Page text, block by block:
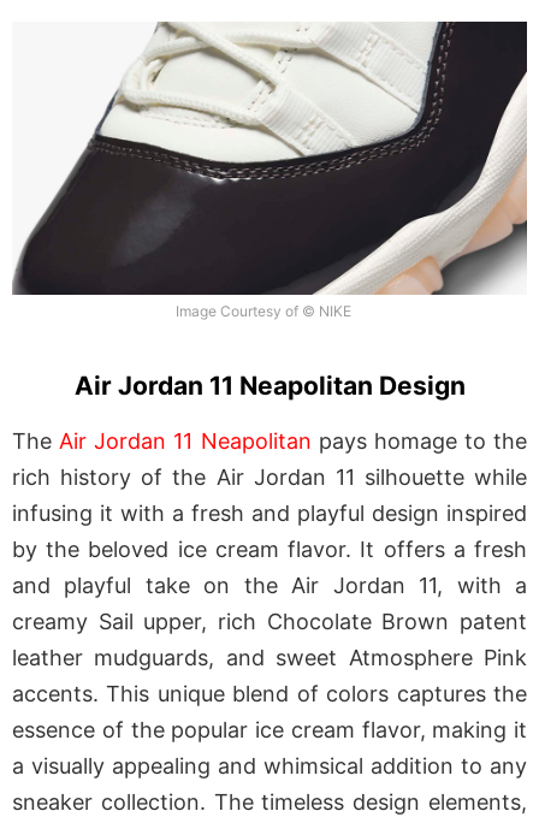
Image Courtesy of © NIKE
Air Jordan 11 Neapolitan Design
The Air Jordan 11 Neapolitan pays homage to the
rich history of the Air Jordan 11 silhouette while
infusing it with a fresh and playful design inspired
by the beloved ice cream flavor. It offers a fresh
and playful take on the Air Jordan 11, with a
creamy Sail upper, rich Chocolate Brown patent
leather mudguards, and sweet Atmosphere Pink
accents. This unique blend of colors captures the
essence of the popular ice cream flavor, making it
a visually appealing and whimsical addition to any
sneaker collection. The timeless design elements,